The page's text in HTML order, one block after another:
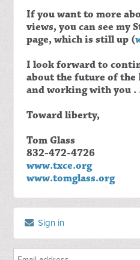
If you want to more
views, you can see my
page, which is still up (
I look forward to
about the future of the
and working with you .
Toward liberty,
Tom Glass
832-472-4726
www.txce.org
www.tomglass.org
Sign in